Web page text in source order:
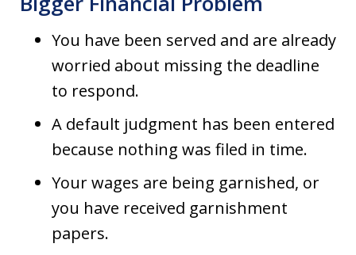
You have been served and are already
worried about missing the deadline
to respond.
A default judgment has been entered
because nothing was filed in time.
Your wages are being garnished, or
you have received garnishment
papers.